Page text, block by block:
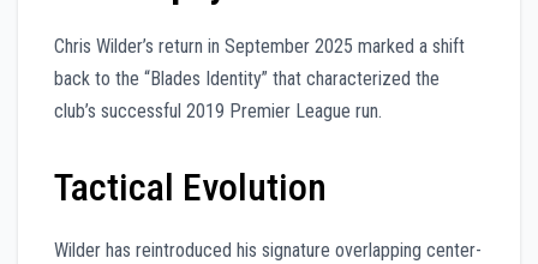
Chris Wilder’s return in September 2025 marked a shift
back to the “Blades Identity” that characterized the
club’s successful 2019 Premier League run.
Tactical Evolution
Wilder has reintroduced his signature overlapping center-